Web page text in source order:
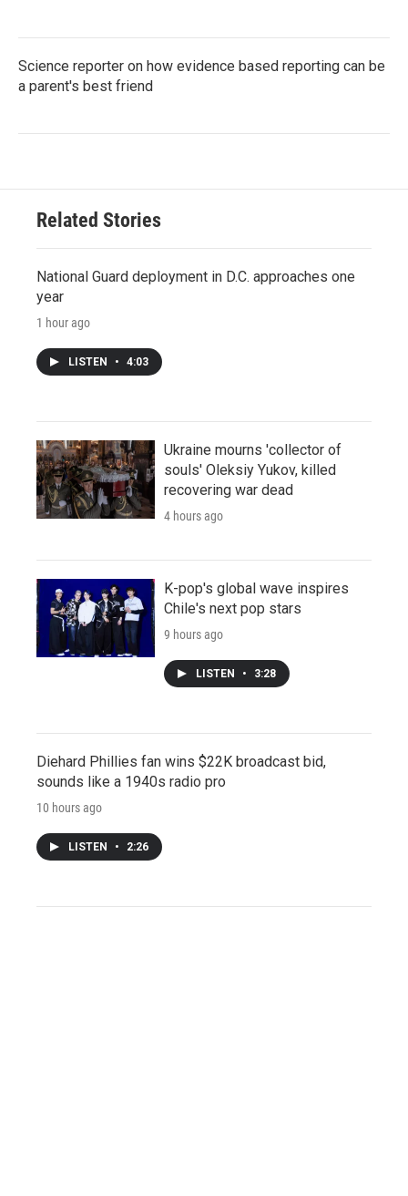
Science reporter on how evidence based reporting can be
a parent's best friend
Related Stories
National Guard deployment in D.C. approaches one
year
1 hour ago
LISTEN • 4:03
Ukraine mourns 'collector of
souls' Oleksiy Yukov, killed
recovering war dead
4 hours ago
K-pop's global wave inspires
Chile's next pop stars
9 hours ago
LISTEN • 3:28
Diehard Phillies fan wins $22K broadcast bid,
sounds like a 1940s radio pro
10 hours ago
LISTEN • 2:26